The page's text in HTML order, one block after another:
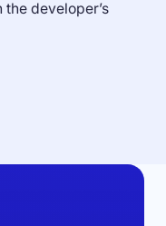
developer’s